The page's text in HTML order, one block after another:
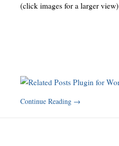
(click images for a larger view)
Continue Reading →